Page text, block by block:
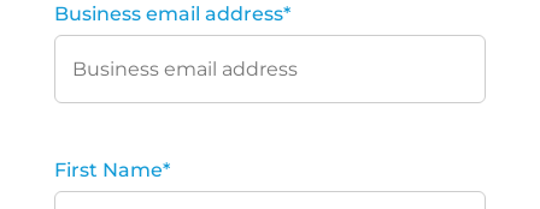
Business email address*
First Name*